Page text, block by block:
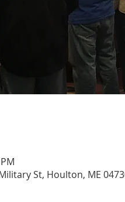
St, Houlton, ME